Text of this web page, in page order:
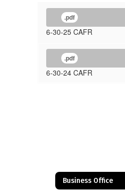
.pdf
6-30-25 CAFR
.pdf
6-30-24 CAFR
Business Office